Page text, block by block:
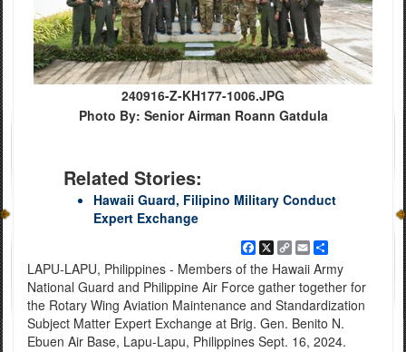
240916-Z-KH177-1006.JPG
Photo By: Senior Airman Roann Gatdula
Related Stories:
Hawaii Guard, Filipino Military Conduct
Expert Exchange
Facebook
X
Copy
Link
EmailShare
LAPU-LAPU, Philippines - Members of the Hawaii Army
National Guard and Philippine Air Force gather together for
the Rotary Wing Aviation Maintenance and Standardization
Subject Matter Expert Exchange at Brig. Gen. Benito N.
Ebuen Air Base, Lapu-Lapu, Philippines Sept. 16, 2024.